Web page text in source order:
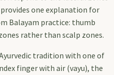
one explanation for
Balayam practice: thumb
rather than scalp zones.
tradition with one of
finger with air (vayu), the